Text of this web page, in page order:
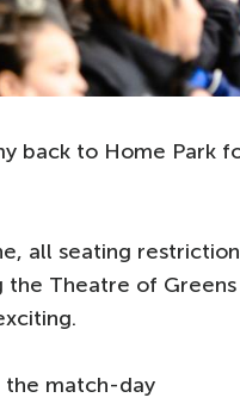
back to Home Park
all seating
the Theatre of Greens
the match-day